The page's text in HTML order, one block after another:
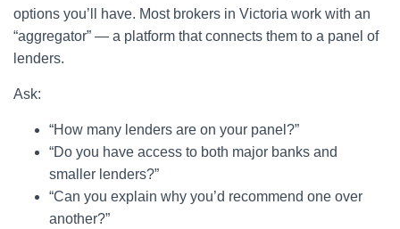
options you’ll have. Most brokers in Victoria work with an
“aggregator” — a platform that connects them to a panel of
lenders.
Ask:
“How many lenders are on your panel?”
“Do you have access to both major banks and
smaller lenders?”
“Can you explain why you’d recommend one over
another?”